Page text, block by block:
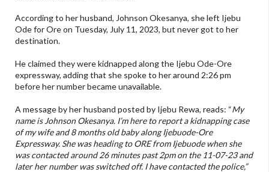
According to her husband, Johnson Okesanya, she left Ijebu
Ode for Ore on Tuesday, July 11, 2023, but never got to her
destination.
He claimed they were kidnapped along the Ijebu Ode-Ore
expressway, adding that she spoke to her around 2:26 pm
before her number became unavailable.
A message by her husband posted by Ijebu Rewa, reads: “My
name is Johnson Okesanya. I’m here to report a kidnapping case
of my wife and 8 months old baby along Ijebuode-Ore
Expressway. She was heading to ORE from Ijebuode when she
was contacted around 26 minutes past 2pm on the 11-07-23 and
later her number was switched off. I have contacted the police,”